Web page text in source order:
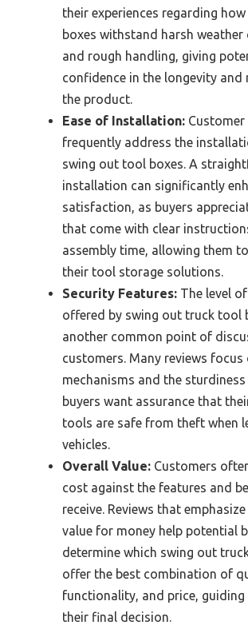
their experiences regarding
boxes withstand harsh
and rough handling, giving
confidence in the longevity and
the product.
Ease of Installation: Customer
frequently address the
swing out tool boxes. A
installation can significantly
satisfaction, as buyers
that come with clear
assembly time, allowing them
their tool storage solutions.
Security Features: The level
offered by swing out truck tool
another common point of
customers. Many reviews focus
mechanisms and the
buyers want assurance that
tools are safe from theft when
vehicles.
Overall Value: Customers
cost against the features and
receive. Reviews that emphasize
value for money help potential
determine which swing out
offer the best combination of
functionality, and price,
their final decision.